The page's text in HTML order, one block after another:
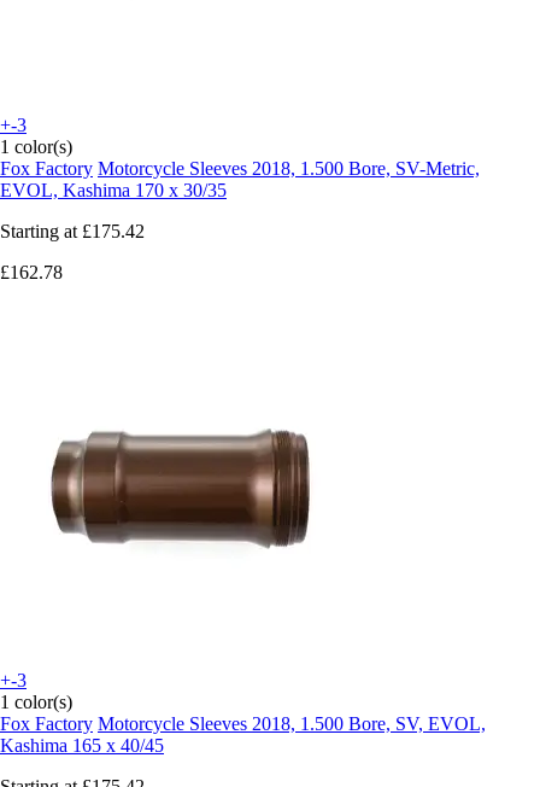
+-3
1 color(s)
Fox Factory Motorcycle Sleeves 2018, 1.500 Bore, SV-Metric,
EVOL, Kashima 170 x 30/35
Starting at £175.42
£162.78
+-3
1 color(s)
Fox Factory Motorcycle Sleeves 2018, 1.500 Bore, SV, EVOL,
Kashima 165 x 40/45